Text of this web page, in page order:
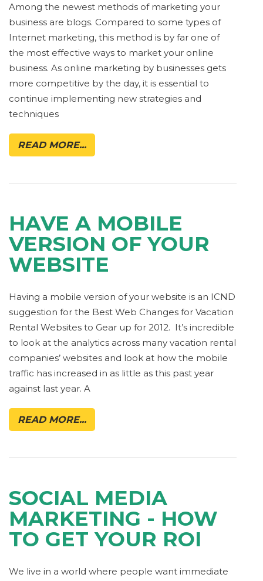
Among the newest methods of marketing your
business are blogs. Compared to some types of
Internet marketing, this method is by far one of
the most effective ways to market your online
business. As online marketing by businesses gets
more competitive by the day, it is essential to
continue implementing new strategies and
techniques
READ MORE...
HAVE A MOBILE
VERSION OF YOUR
WEBSITE
Having a mobile version of your website is an ICND
suggestion for the Best Web Changes for Vacation
Rental Websites to Gear up for 2012. It’s incredible
to look at the analytics across many vacation rental
companies’ websites and look at how the mobile
traffic has increased in as little as this past year
against last year. A
READ MORE...
SOCIAL MEDIA
MARKETING - HOW
TO GET YOUR ROI
We live in a world where people want immediate